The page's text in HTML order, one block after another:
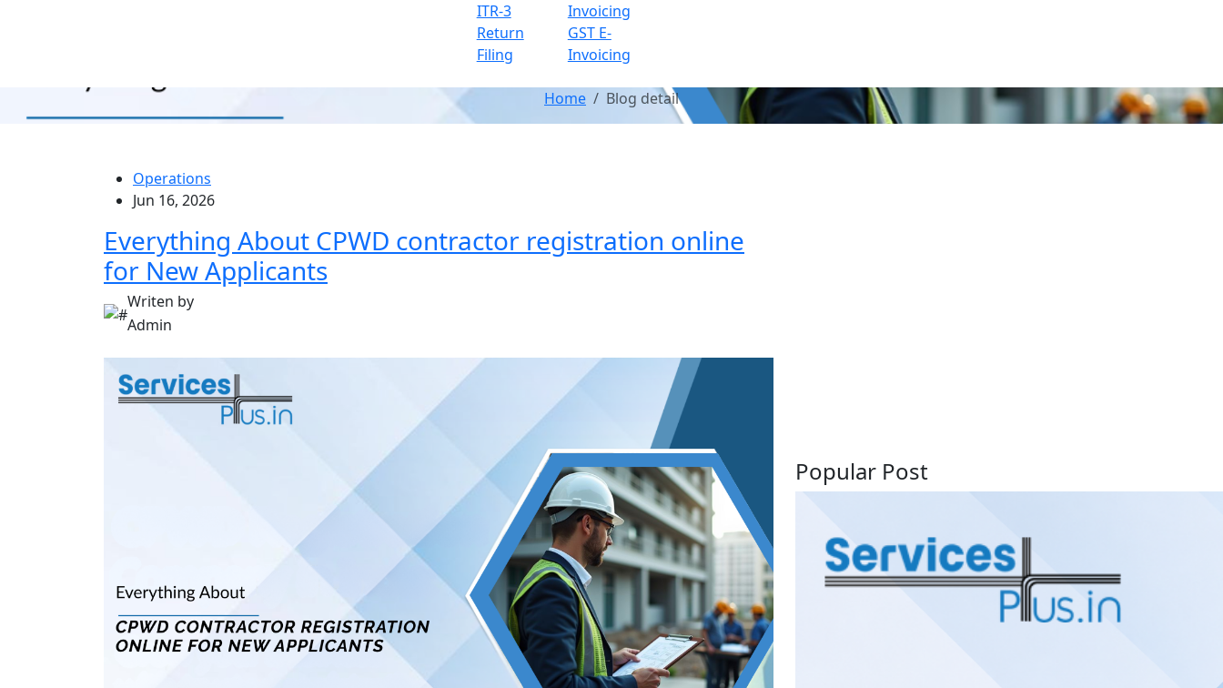
ITR-3
Return
Filing
Invoicing
GST E-
Invoicing
Home Blog detail
Operations
Jun 16, 2026
Everything About CPWD contractor registration online
for New Applicants
Writen by
Admin
Popular Post